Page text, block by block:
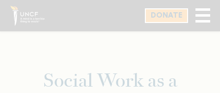
Skip
main
DONATE
Social Work as a